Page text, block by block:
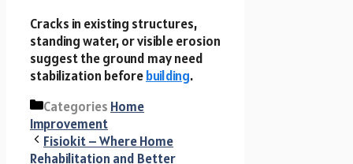
Cracks in existing structures,
standing water, or visible erosion
suggest the ground may need
stabilization beforebuilding.
Categories Home
Improvement
Fisiokit – Where Home
Rehabilitation and Better